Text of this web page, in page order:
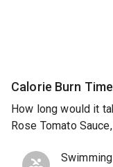
Calorie Burn Time
How long would it
Rose Tomato
Swimming